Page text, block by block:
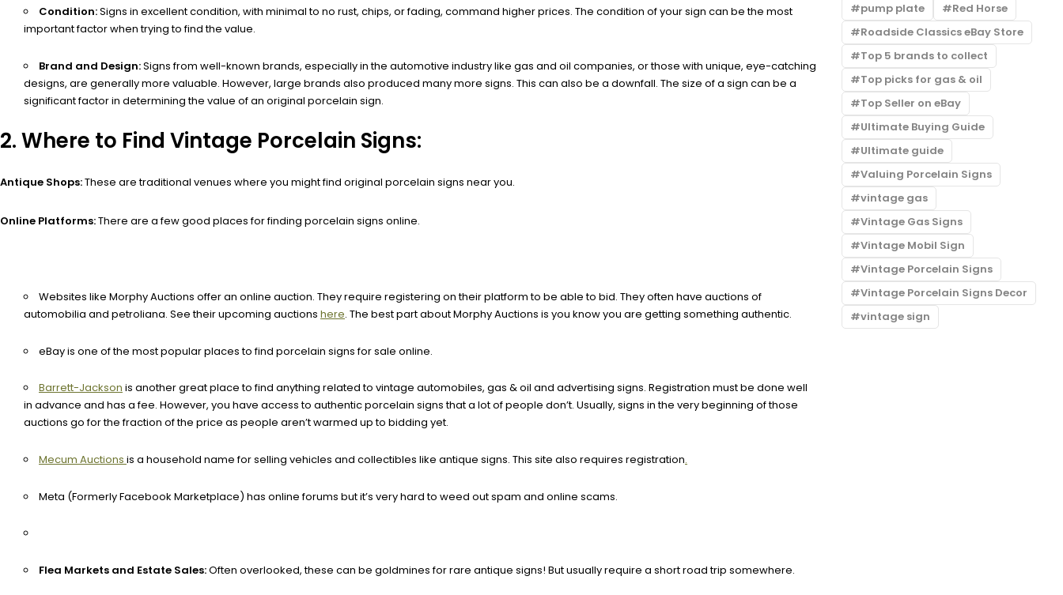
Condition:Signs in excellent condition, with minimal to no rust, chips, or fading, command higher prices. The condition of your sign can be the most
important factor when trying to find the value.
Brand and Design:Signs from well-known brands, especially in the automotive industry like gas and oil companies, or those with unique, eye-catching
designs, are generally more valuable. However, large brands also produced many more signs. This can also be a downfall. The size of a sign can be a
significant factor in determining the value of an original porcelain sign.
2. Where to Find Vintage Porcelain Signs:
Antique Shops:These are traditional venues where you might find original porcelain signs near you.
Online Platforms:There are a few good places for finding porcelain signs online.
Websites like Morphy Auctions offer an online auction. They require registering on their platform to be able to bid. They often have auctions of
automobilia and petroliana. See their upcoming auctions here. The best part about Morphy Auctions is you know you are getting something authentic.
eBay is one of the most popular places to find porcelain signs for sale online.
Barrett-Jackson is another great place to find anything related to vintage automobiles, gas & oil and advertising signs. Registration must be done well
in advance and has a fee. However, you have access to authentic porcelain signs that a lot of people don’t. Usually, signs in the very beginning of those
auctions go for the fraction of the price as people aren’t warmed up to bidding yet.
Mecum Auctions is a household name for selling vehicles and collectibles like antique signs. This site also requires registration.
Meta (Formerly Facebook Marketplace) has online forums but it’s very hard to weed out spam and online scams.
Flea Markets and Estate Sales:Often overlooked, these can be goldmines for rare antique signs! But usually require a short road trip somewhere.
pump plate
Red Horse
Roadside Classics eBay Store
Top 5 brands to collect
Top picks for gas & oil
Top Seller on eBay
Ultimate Buying Guide
Ultimate guide
Valuing Porcelain Signs
vintage gas
Vintage Gas Signs
Vintage Mobil Sign
Vintage Porcelain Signs
Vintage Porcelain Signs Decor
vintage sign